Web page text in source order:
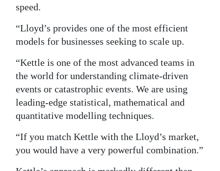
speed.
“Lloyd’s provides one of the most efficient
models for businesses seeking to scale up.
“Kettle is one of the most advanced teams in
the world for understanding climate-driven
events or catastrophic events. We are using
leading-edge statistical, mathematical and
quantitative modelling techniques.
“If you match Kettle with the Lloyd’s market,
you would have a very powerful combination.”